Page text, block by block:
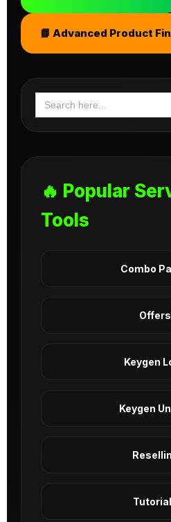
📘 Advanced Product
Search
for:
🔥 Popular
Tools
Combo
Offers
Keygen
Keygen